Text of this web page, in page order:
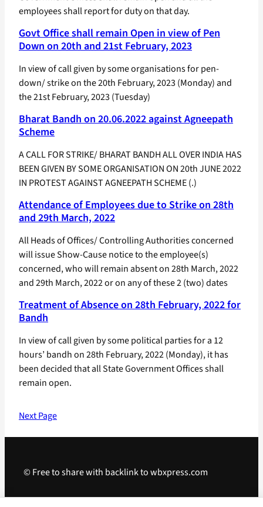
employees shall report for duty on that day.
Govt Office shall remain Open in view of Pen
Down on 20th and 21st February, 2023
In view of call given by some organisations for pen-
down/ strike on the 20th February, 2023 (Monday) and
the 21st February, 2023 (Tuesday)
Bharat Bandh on 20.06.2022 against Agneepath
Scheme
A CALL FOR STRIKE/ BHARAT BANDH ALL OVER INDIA HAS
BEEN GIVEN BY SOME ORGANISATION ON 20th JUNE 2022
IN PROTEST AGAINST AGNEEPATH SCHEME (.)
Attendance of Employees due to Strike on 28th
and 29th March, 2022
All Heads of Offices/ Controlling Authorities concerned
will issue Show-Cause notice to the employee(s)
concerned, who will remain absent on 28th March, 2022
and 29th March, 2022 or on any of these 2 (two) dates
Treatment of Absence on 28th February, 2022 for
Bandh
In view of call given by some political parties for a 12
hours’ bandh on 28th February, 2022 (Monday), it has
been decided that all State Government Offices shall
remain open.
Next Page
© Free to share with backlink to wbxpress.com